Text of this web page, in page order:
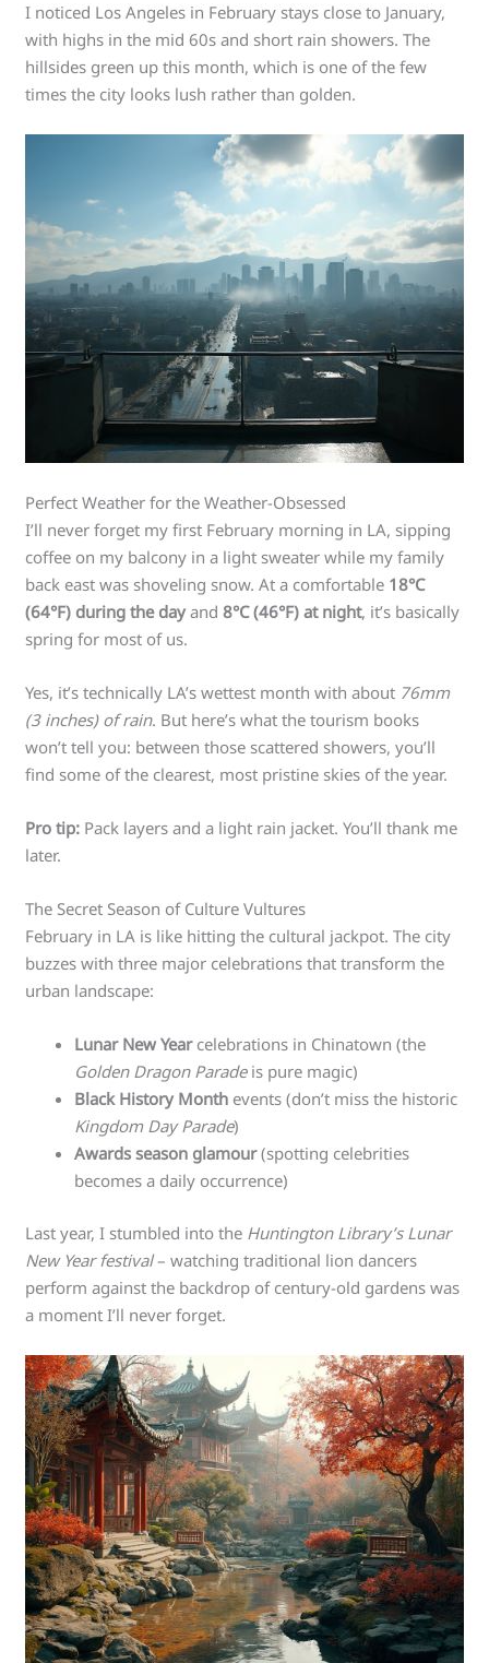
I noticed Los Angeles in February stays close to January,
with highs in the mid 60s and short rain showers. The
hillsides green up this month, which is one of the few
times the city looks lush rather than golden.
Perfect Weather for the Weather-Obsessed
I’ll never forget my first February morning in LA, sipping
coffee on my balcony in a light sweater while my family
back east was shoveling snow. At a comfortable 18°C
(64°F) during the dayand8°C (46°F) at night, it’s basically
spring for most of us.
Yes, it’s technically LA’s wettest month with about 76mm
(3 inches) of rain. But here’s what the tourism books
won’t tell you: between those scattered showers, you’ll
find some of the clearest, most pristine skies of the year.
Pro tip: Pack layers and a light rain jacket. You’ll thank me
later.
The Secret Season of Culture Vultures
February in LA is like hitting the cultural jackpot. The city
buzzes with three major celebrations that transform the
urban landscape:
Lunar New Yearcelebrations in Chinatown (the
Golden Dragon Paradeis pure magic)
Black History Month events (don’t miss the historic
Kingdom Day Parade)
Awards season glamour(spotting celebrities
becomes a daily occurrence)
Last year, I stumbled into the Huntington Library’s Lunar
New Year festival– watching traditional lion dancers
perform against the backdrop of century-old gardens was
a moment I’ll never forget.